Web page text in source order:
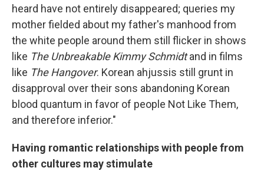
heard have not entirely disappeared; queries my
mother fielded about my father's manhood from
the white people around them still flicker in shows
like The Unbreakable Kimmy Schmidtand in films
like The Hangover. Korean ahjussis still grunt in
disapproval over their sons abandoning Korean
blood quantum in favor of people Not Like Them,
and therefore inferior."
Having romantic relationships with people from
other cultures may stimulate